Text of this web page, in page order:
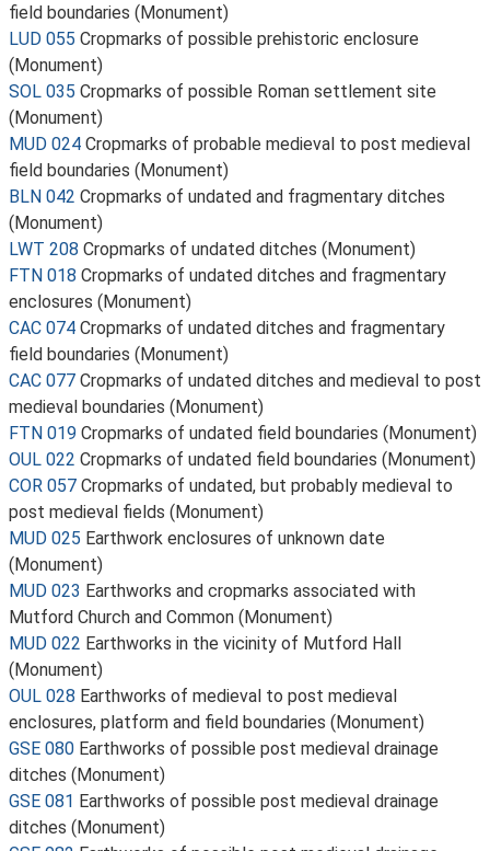
field boundaries (Monument)
LUD 055 Cropmarks of possible prehistoric enclosure
(Monument)
SOL 035 Cropmarks of possible Roman settlement site
(Monument)
MUD 024 Cropmarks of probable medieval to post medieval
field boundaries (Monument)
BLN 042 Cropmarks of undated and fragmentary ditches
(Monument)
LWT 208 Cropmarks of undated ditches (Monument)
FTN 018 Cropmarks of undated ditches and fragmentary
enclosures (Monument)
CAC 074 Cropmarks of undated ditches and fragmentary
field boundaries (Monument)
CAC 077 Cropmarks of undated ditches and medieval to post
medieval boundaries (Monument)
FTN 019 Cropmarks of undated field boundaries (Monument)
OUL 022 Cropmarks of undated field boundaries (Monument)
COR 057 Cropmarks of undated, but probably medieval to
post medieval fields (Monument)
MUD 025 Earthwork enclosures of unknown date
(Monument)
MUD 023 Earthworks and cropmarks associated with
Mutford Church and Common (Monument)
MUD 022 Earthworks in the vicinity of Mutford Hall
(Monument)
OUL 028 Earthworks of medieval to post medieval
enclosures, platform and field boundaries (Monument)
GSE 080 Earthworks of possible post medieval drainage
ditches (Monument)
GSE 081 Earthworks of possible post medieval drainage
ditches (Monument)